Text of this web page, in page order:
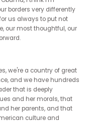
are based in places
Those things are in
because
are.